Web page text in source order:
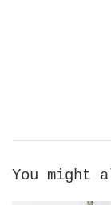
You might